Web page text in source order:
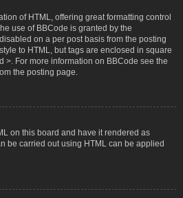
of HTML, offering great formatting control
use of BBCode is granted by the
on a per post basis from the posting
to HTML, but tags are enclosed in square
>. For more information on BBCode see the
the posting page.
on this board and have it rendered as
be carried out using HTML can be applied